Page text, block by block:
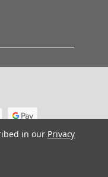
in our Privacy